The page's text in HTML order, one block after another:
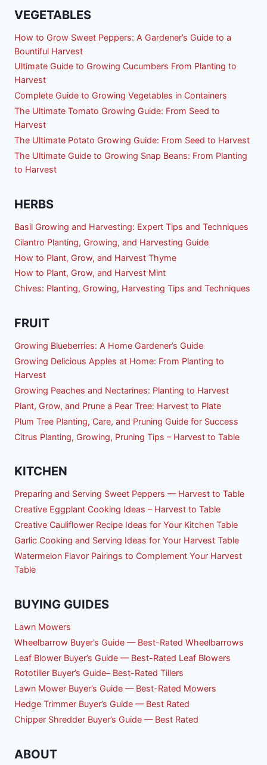
VEGETABLES
How to Grow Sweet Peppers: A Gardener’s Guide to a
Bountiful Harvest
Ultimate Guide to Growing Cucumbers From Planting to
Harvest
Complete Guide to Growing Vegetables in Containers
The Ultimate Tomato Growing Guide: From Seed to
Harvest
The Ultimate Potato Growing Guide: From Seed to Harvest
The Ultimate Guide to Growing Snap Beans: From Planting
to Harvest
HERBS
Basil Growing and Harvesting: Expert Tips and Techniques
Cilantro Planting, Growing, and Harvesting Guide
How to Plant, Grow, and Harvest Thyme
How to Plant, Grow, and Harvest Mint
Chives: Planting, Growing, Harvesting Tips and Techniques
FRUIT
Growing Blueberries: A Home Gardener’s Guide
Growing Delicious Apples at Home: From Planting to
Harvest
Growing Peaches and Nectarines: Planting to Harvest
Plant, Grow, and Prune a Pear Tree: Harvest to Plate
Plum Tree Planting, Care, and Pruning Guide for Success
Citrus Planting, Growing, Pruning Tips – Harvest to Table
KITCHEN
Preparing and Serving Sweet Peppers — Harvest to Table
Creative Eggplant Cooking Ideas – Harvest to Table
Creative Cauliflower Recipe Ideas for Your Kitchen Table
Garlic Cooking and Serving Ideas for Your Harvest Table
Watermelon Flavor Pairings to Complement Your Harvest
Table
BUYING GUIDES
Lawn Mowers
Wheelbarrow Buyer’s Guide — Best-Rated Wheelbarrows
Leaf Blower Buyer’s Guide — Best-Rated Leaf Blowers
Rototiller Buyer’s Guide– Best-Rated Tillers
Lawn Mower Buyer’s Guide — Best-Rated Mowers
Hedge Trimmer Buyer’s Guide — Best Rated
Chipper Shredder Buyer’s Guide — Best Rated
ABOUT